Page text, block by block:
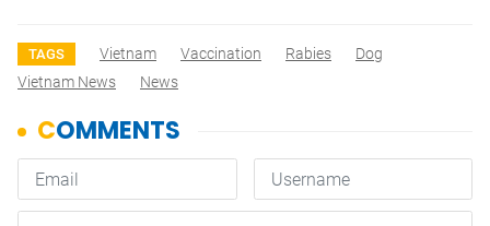
TAGS Vietnam Vaccination Rabies
Dog
Vietnam News
News